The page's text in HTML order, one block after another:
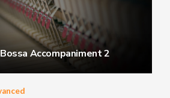
Accompaniment 2